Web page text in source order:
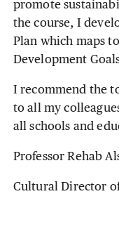
promote
the course, I
Plan which maps
Development
I recommend the
to all my
all schools and
Professor Rehab
Cultural Director of